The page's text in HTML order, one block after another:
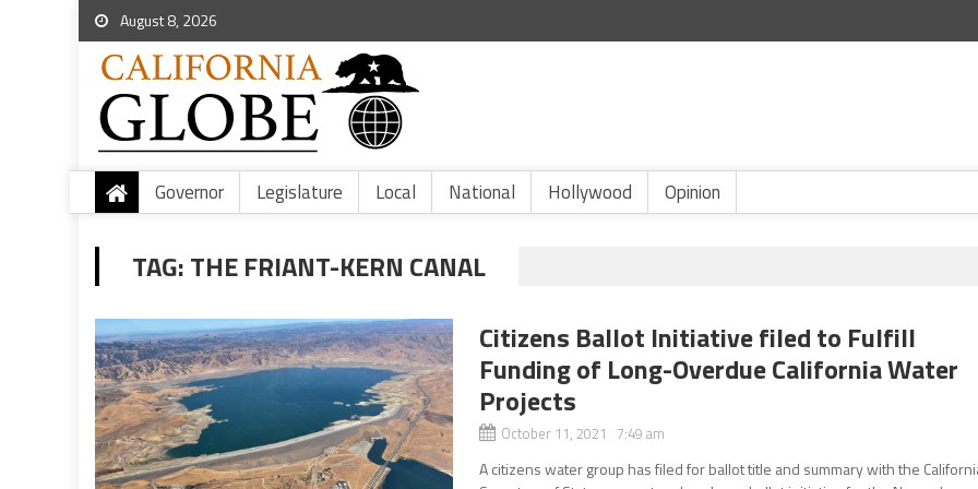
August 8, 2026
Governor Legislature Local National Hollywood Opinion
TAG:THE FRIANT-KERN CANAL
Citizens Ballot Initiative filed to Fulfill
Funding of Long-Overdue California Water
Projects
October 11, 2021 7:49 am
A citizens water group has filed for ballot title and summary with the